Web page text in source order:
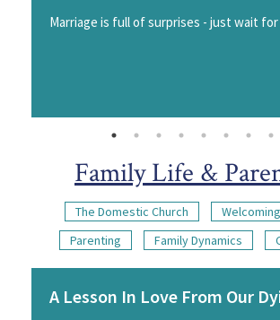
Marriage is full of surprises - just wait
Family Life &
The Domestic Church
Parenting
Family Dynamics
A Lesson In Love From Our